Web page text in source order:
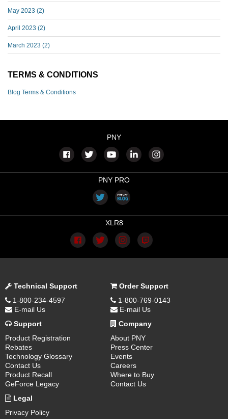
May 2023 (2)
April 2023 (2)
March 2023 (2)
TERMS & CONDITIONS
Blog Terms & Conditions
PNY
PNY PRO
XLR8
Technical Support
1-800-234-4597
E-mail Us
Order Support
1-800-769-0143
E-mail Us
Support
Product Registration
Rebates
Technology Glossary
Contact Us
Product Recall
GeForce Legacy
Company
About PNY
Press Center
Events
Careers
Where to Buy
Contact Us
Legal
Privacy Policy